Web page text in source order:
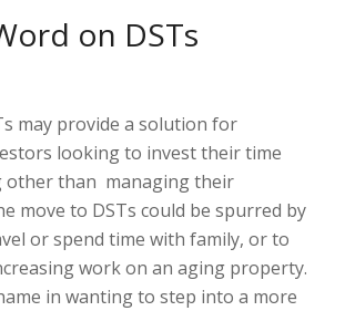
on DSTs
may provide a solution for
looking to invest their time
other than managing their
move to DSTs could be spurred by
or spend time with family, or to
work on an aging property.
in wanting to step into a more